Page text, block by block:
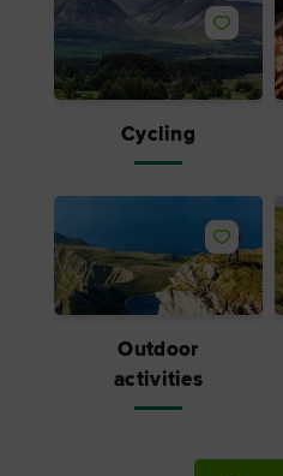
Cycling
Outdoor
activities